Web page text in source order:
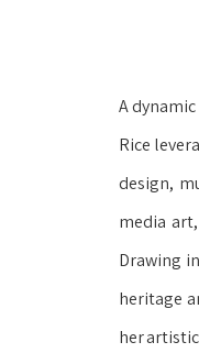
A
Rice
design,
media art,
Drawing
heritage
herartistic